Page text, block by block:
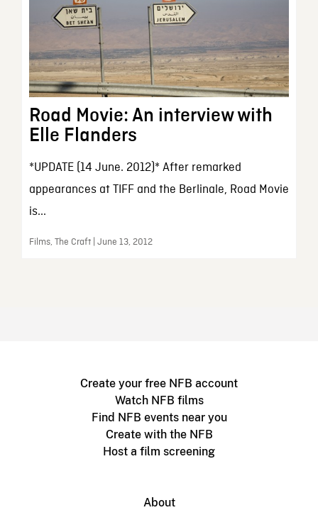
Road Movie: An interview with
Elle Flanders
*UPDATE (14 June. 2012)* After remarked
appearances at TIFF and the Berlinale, Road Movie
is...
Films, The Craft | June 13, 2012
Create your free NFB account
Watch NFB films
Find NFB events near you
Create with the NFB
Host a film screening
About